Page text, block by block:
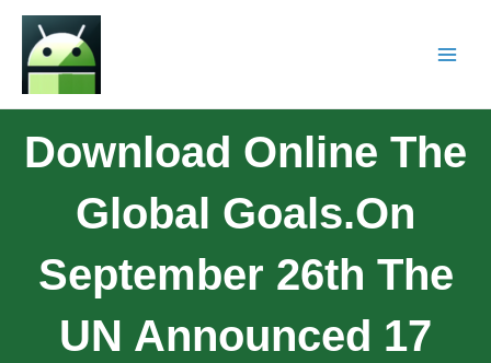
Download Online The
Global Goals.On
September 26th The
UN Announced 17